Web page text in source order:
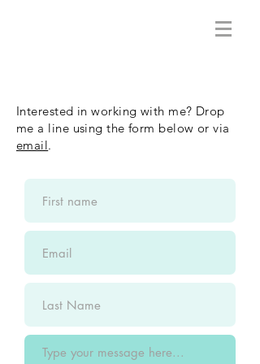
Interested in working with me? Drop
me a line using the form below or via
email.